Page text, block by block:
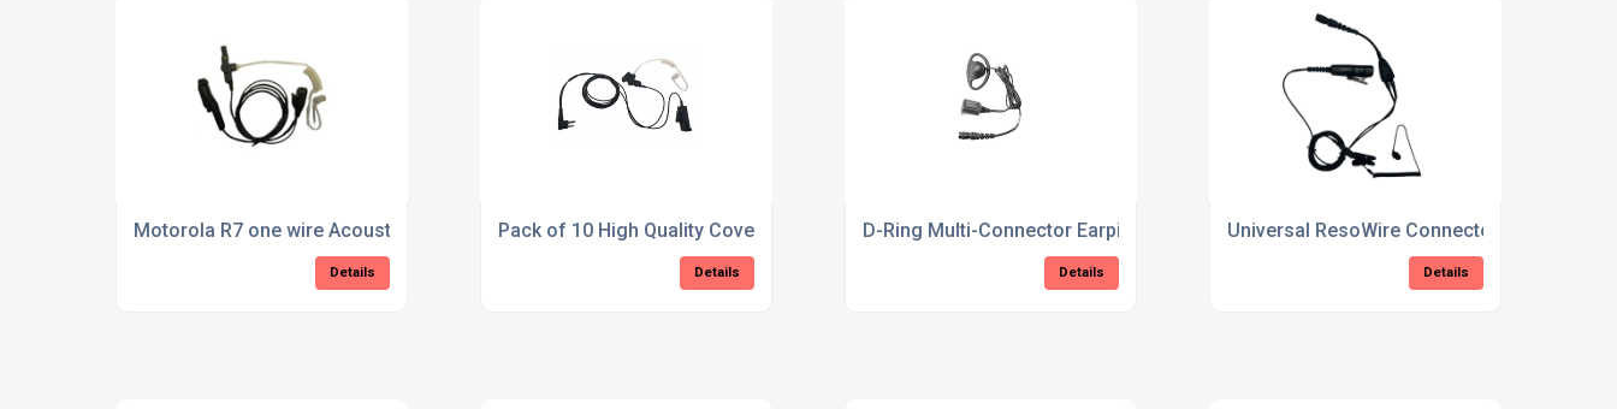
Motorola R7 one wire Acoustic tube Earpiece
Details
Pack of 10 High Quality Covert 2-Pin Motorola Earpiece
Details
D-Ring Multi-Connector Earpiece
Details
Universal ResoWire Connector Earpiece
Details